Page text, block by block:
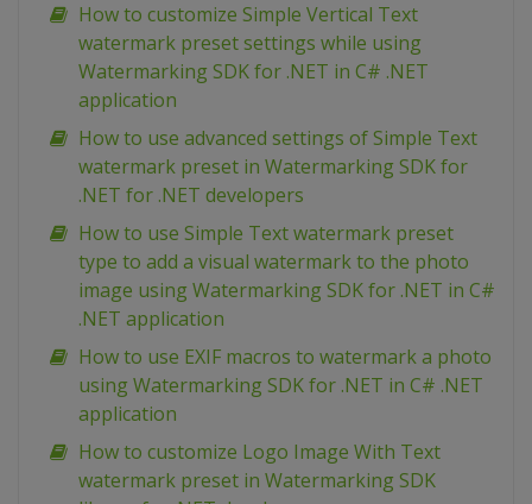
How to customize Simple Vertical Text
watermark preset settings while using
Watermarking SDK for .NET in C# .NET
application
How to use advanced settings of Simple Text
watermark preset in Watermarking SDK for
.NET for .NET developers
How to use Simple Text watermark preset
type to add a visual watermark to the photo
image using Watermarking SDK for .NET in C#
.NET application
How to use EXIF macros to watermark a photo
using Watermarking SDK for .NET in C# .NET
application
How to customize Logo Image With Text
watermark preset in Watermarking SDK